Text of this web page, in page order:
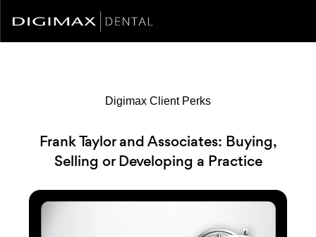
Digimax Client Perks
Frank Taylor and Associates: Buying,
Selling or Developing a Practice